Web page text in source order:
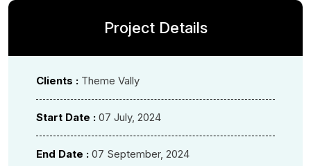
Project Details
Clients : Theme Vally
Start Date : 07 July, 2024
End Date : 07 September, 2024